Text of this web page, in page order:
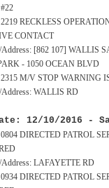
2219 RECKLESS
CONTACT
Address: [862 107] WALLIS
- 1050 OCEAN BLVD
2315 M/V STOP WARNING
Address: WALLIS RD
12/10/2016 -
DIRECTED PATROL
Address: LAFAYETTE RD
DIRECTED PATROL